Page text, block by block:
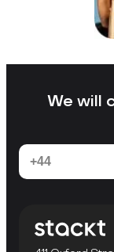
We will